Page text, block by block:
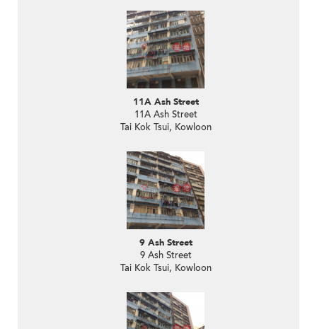
11A Ash Street
11A Ash Street
Tai Kok Tsui, Kowloon
9 Ash Street
9 Ash Street
Tai Kok Tsui, Kowloon